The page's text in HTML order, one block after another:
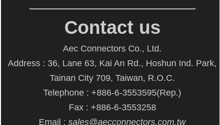
Contact us
Aec Connectors Co., Ltd.
Address : 36, Lane 63, Kai An Rd., Hoshun Ind. Park,
Tainan City 709, Taiwan, R.O.C.
Telephone : +886-6-3553595(Rep.)
Fax : +886-6-3553258
Email : sales@aecconnectors.com.tw